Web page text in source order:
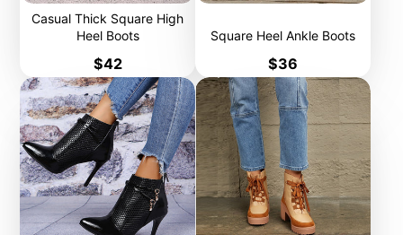
Casual Thick Square High
Heel Boots
Price
$42
Square Heel Ankle Boots
Price
$36